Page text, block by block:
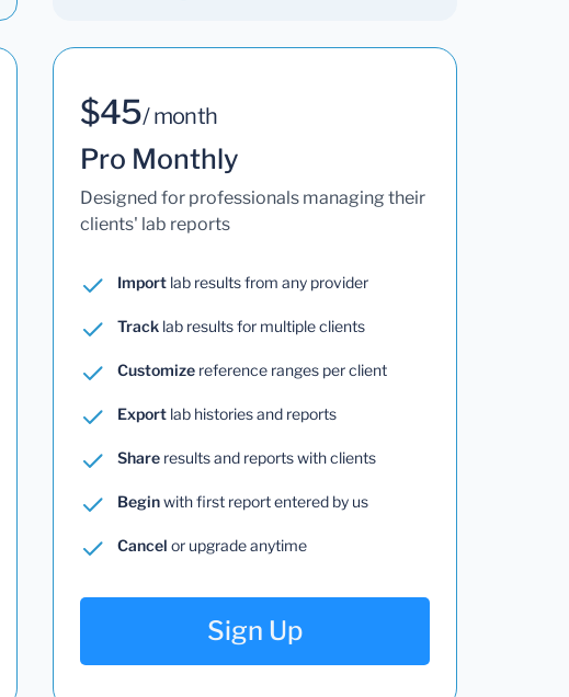
$45/ month
Pro Monthly
Designed for professionals managing their
clients' lab reports
Importlab results from any provider
Tracklab results for multiple clients
Customizereference ranges per client
Exportlab histories and reports
Shareresults and reports with clients
Beginwith first report entered by us
Cancel or upgrade anytime
Sign Up